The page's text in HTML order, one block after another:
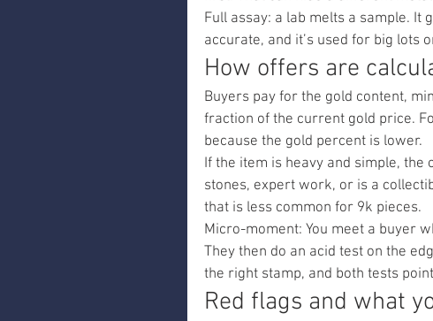
Full assay: a lab melts a sample. It
accurate, and it’s used for big lots
How offers are
Buyers pay for the gold content,
fraction of the current gold price.
because the gold percent is lower.
If the item is heavy and simple,
stones, expert work, or is a
that is less common for 9k pieces.
Micro-moment: You meet a buyer
They then do an acid test on the
the right stamp, and both tests
Red flags and what